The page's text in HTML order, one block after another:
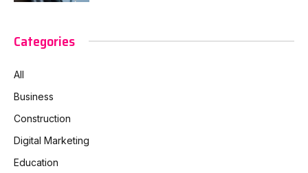
Categories
All
Business
Construction
Digital Marketing
Education